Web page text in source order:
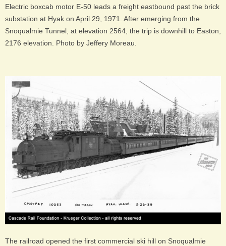
Electric boxcab motor E-50 leads a freight eastbound past the brick
substation at Hyak on April 29, 1971. After emerging from the
Snoqualmie Tunnel, at elevation 2564, the trip is downhill to Easton,
2176 elevation. Photo by Jeffery Moreau.
The railroad opened the first commercial ski hill on Snoqualmie